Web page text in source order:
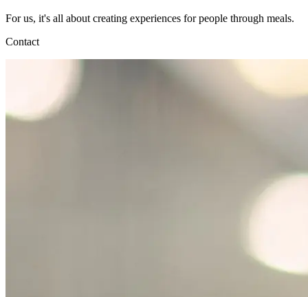
For us, it's all about creating experiences for people through meals.
Contact